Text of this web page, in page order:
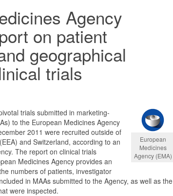
Agency
on patient
geographical
trials
European
Medicines
Agency (EMA)
trials submitted in marketing-
to the European Medicines Agency
2011 were recruited outside of
and Switzerland, according to an
The report on clinical trials
Medicines Agency provides an
numbers of patients, investigator
in MAAs submitted to the Agency, as well as the
were inspected.